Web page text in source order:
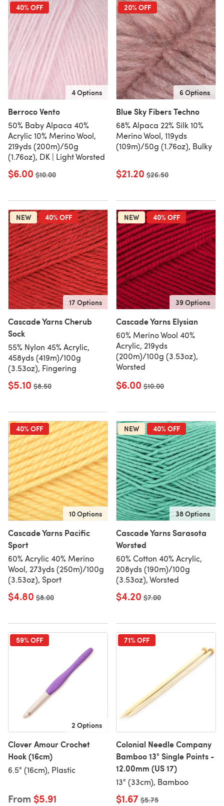
40% OFF
4 Options
Berroco Vento
50% Baby Alpaca 40%
Acrylic 10% Merino Wool,
219yds (200m)/50g
(1.76oz), DK | Light Worsted
$6.00 Old price
$10.00
20% OFF
6 Options
Blue Sky Fibers Techno
68% Alpaca 22% Silk 10%
Merino Wool, 119yds
(109m)/50g (1.76oz), Bulky
$21.20 Old price
$26.50
NEW 40% OFF
17 Options
Cascade Yarns Cherub
Sock
55% Nylon 45% Acrylic,
458yds (419m)/100g
(3.53oz), Fingering
$5.10 Old price
$8.50
NEW 40% OFF
39 Options
Cascade Yarns Elysian
60% Merino Wool 40%
Acrylic, 219yds
(200m)/100g (3.53oz),
Worsted
$6.00 Old price
$10.00
40% OFF
10 Options
Cascade Yarns Pacific
Sport
60% Acrylic 40% Merino
Wool, 273yds (250m)/100g
(3.53oz), Sport
$4.80 Old price
$8.00
NEW 40% OFF
38 Options
Cascade Yarns Sarasota
Worsted
60% Cotton 40% Acrylic,
208yds (190m)/100g
(3.53oz), Worsted
$4.20 Old price
$7.00
59% OFF
2 Options
Clover Amour Crochet
Hook (16cm)
6.5" (16cm), Plastic
From $5.91
71% OFF
Colonial Needle Company
Bamboo 13" Single Points -
12.00mm (US 17)
13" (33cm), Bamboo
$1.67 Old price
$5.75